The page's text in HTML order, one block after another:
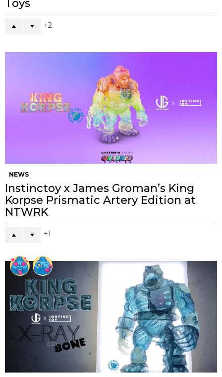
Toys
2
NEWS
Instinctoy x James Groman’s King
Korpse Prismatic Artery Edition at
NTWRK
1